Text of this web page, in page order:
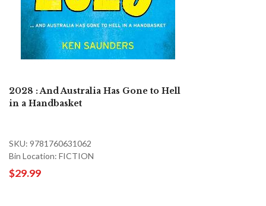
2028 : And Australia Has Gone to Hell
in a Handbasket
SKU: 9781760631062
Bin Location: FICTION
$29.99